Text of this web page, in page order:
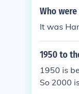
Who
It was
1950 to
1950 is
So 2000